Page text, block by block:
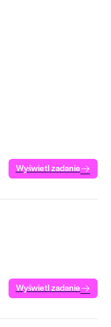
Wyświetl zadanie
Wyświetl zadanie